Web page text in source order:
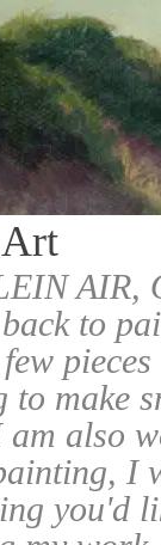
to
to make
am also
I
you'd